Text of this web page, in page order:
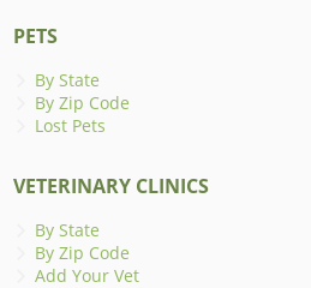
PETS
By State
By Zip Code
Lost Pets
VETERINARY CLINICS
By State
By Zip Code
Add Your Vet